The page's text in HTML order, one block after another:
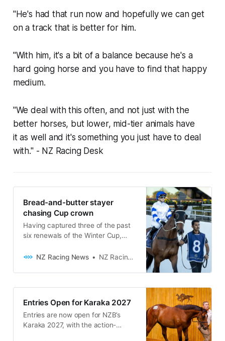
"He's had that run now and hopefully we can get
on a track that is better for him.
"With him, it's a bit of a balance because he's a
hard going horse and you have to find that happy
medium.
"We deal with this often, and not just with the
better horses, but lower, mid-tier animals have
it as well and it's something you just have to deal
with."- NZ Racing Desk
Bread-and-butter stayer
chasing Cup crown
Having captured three of the past
six renewals of the Winter Cup,
(NZ) (Vadamos) has the right profile
at Rosehill on Saturday. While the
seven-year-old isn’t the classiest
he has been
NZ Racing News NZ Racing Desk
Entries Open for Karaka 2027
Entries are now open for NZB’s
Karaka 2027, with the action-